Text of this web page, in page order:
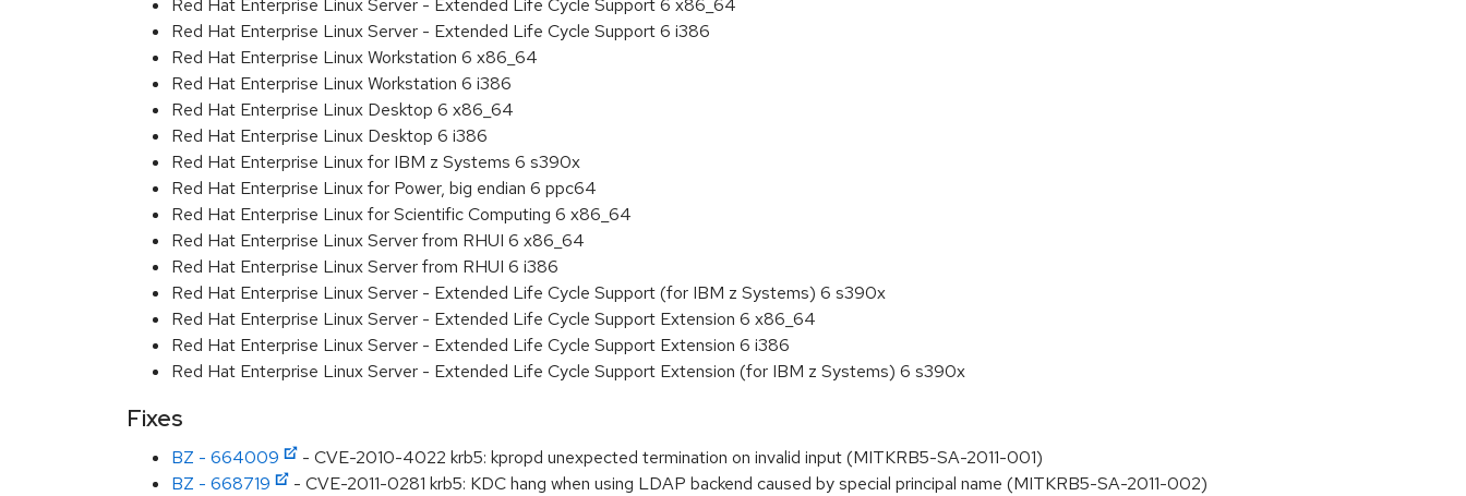
Red Hat Enterprise Linux Server - Extended Life Cycle Support 6 x86_64
Red Hat Enterprise Linux Server - Extended Life Cycle Support 6 i386
Red Hat Enterprise Linux Workstation 6 x86_64
Red Hat Enterprise Linux Workstation 6 i386
Red Hat Enterprise Linux Desktop 6 x86_64
Red Hat Enterprise Linux Desktop 6 i386
Red Hat Enterprise Linux for IBM z Systems 6 s390x
Red Hat Enterprise Linux for Power, big endian 6 ppc64
Red Hat Enterprise Linux for Scientific Computing 6 x86_64
Red Hat Enterprise Linux Server from RHUI 6 x86_64
Red Hat Enterprise Linux Server from RHUI 6 i386
Red Hat Enterprise Linux Server - Extended Life Cycle Support (for IBM z Systems) 6 s390x
Red Hat Enterprise Linux Server - Extended Life Cycle Support Extension 6 x86_64
Red Hat Enterprise Linux Server - Extended Life Cycle Support Extension 6 i386
Red Hat Enterprise Linux Server - Extended Life Cycle Support Extension (for IBM z Systems) 6 s390x
Fixes
BZ - 664009
- CVE-2010-4022 krb5: kpropd unexpected termination on invalid input (MITKRB5-SA-2011-001)
BZ - 668719
- CVE-2011-0281 krb5: KDC hang when using LDAP backend caused by special principal name (MITKRB5-SA-2011-002)